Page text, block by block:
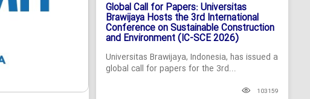
Global Call for Papers: Universitas
Brawijaya Hosts the 3rd International
Conference on Sustainable Construction
and Environment (IC-SCE 2026)
Universitas Brawijaya, Indonesia, has issued a
global call for papers for the 3rd...
103159